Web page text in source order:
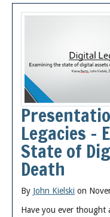
Legacies –
State of
Death
By John Kielski on
Have you ever thought